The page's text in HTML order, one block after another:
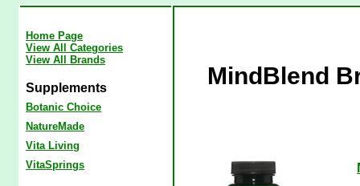
Home Page
View All Categories
View All Brands
Supplements
Botanic Choice
NatureMade
Vita Living
VitaSprings
MindBlend